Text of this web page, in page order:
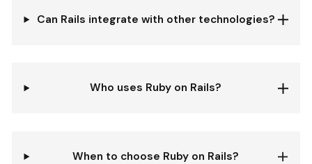
Can Rails integrate with other technologies?
Who uses Ruby on Rails?
When to choose Ruby on Rails?